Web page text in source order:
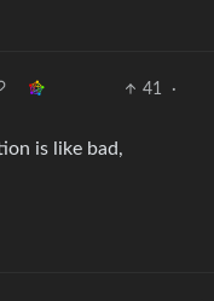
41
·
is like bad,